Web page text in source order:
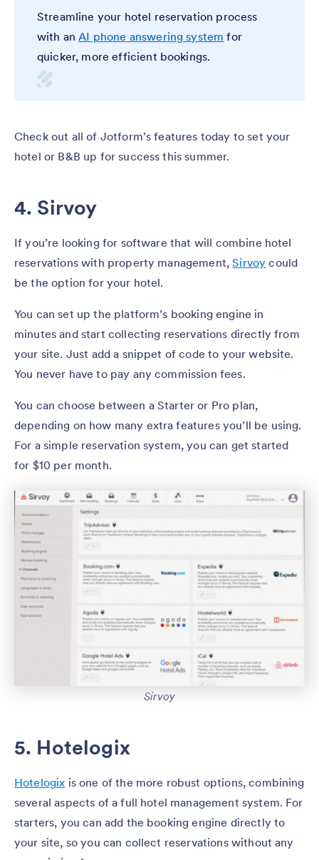
Streamline your hotel reservation process
with anAI phone answering system for
quicker, more efficient bookings.
Check out all of Jotform’s features today to set your
hotel or B&B up for success this summer.
4. Sirvoy
If you’re looking for software that will combine hotel
reservations with property management,Sirvoy could
be the option for your hotel.
You can set up the platform’s booking engine in
minutes and start collecting reservations directly from
your site. Just add a snippet of code to your website.
You never have to pay any commission fees.
You can choose between a Starter or Pro plan,
depending on how many extra features you’ll be using.
For a simple reservation system, you can get started
for $10 per month.
Sirvoy
5. Hotelogix
Hotelogix is one of the more robust options, combining
several aspects of a full hotel management system. For
starters, you can add the booking engine directly to
your site, so you can collect reservations without any